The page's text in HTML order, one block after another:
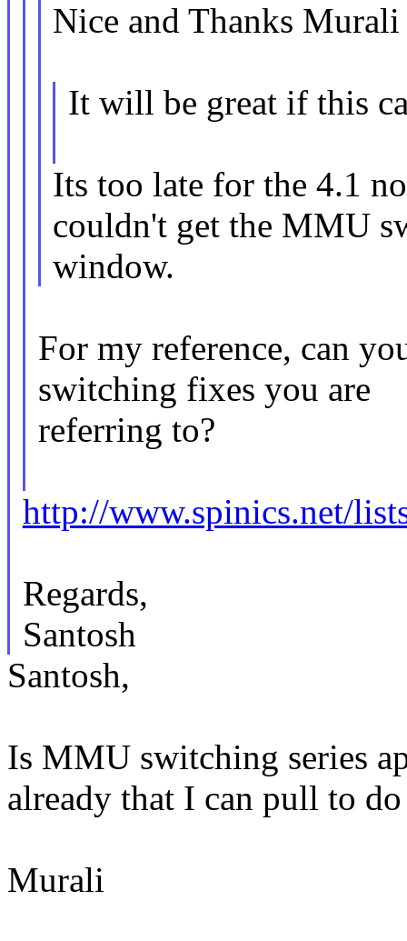
Nice and Thanks
It will be great if this
Its too late for the 4.1
couldn't get the MMU
window.
For my reference, can
switching fixes you are
referring to?
http://www.spinics.net/
Regards,
Santosh
Santosh,
Is MMU switching series
already that I can pull to
Murali